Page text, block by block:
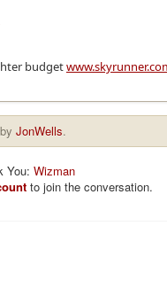
budget
JonWells.
You: Wizman
to join the conversation.